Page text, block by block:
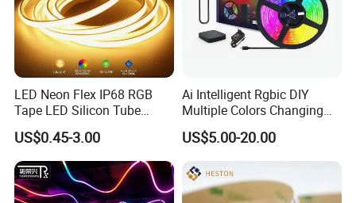
LED Neon Flex IP68 RGB
Tape LED Silicon Tube
Bendable LED Neon Strip
Waterproof Outdoor for
Staircase, Garden,
Landscape
US$0.45-3.00
Ai Intelligent Rgbic DIY
Multiple Colors Changing
Smart TV LED Strip Light
with APP and Alexa and
Google Assistant Available
US$5.00-20.00